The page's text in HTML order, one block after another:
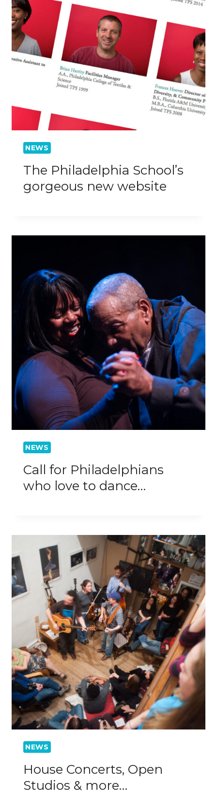
NEWS
The Philadelphia School’s
gorgeous new website
NEWS
Call for Philadelphians
who love to dance…
NEWS
House Concerts, Open
Studios & more…